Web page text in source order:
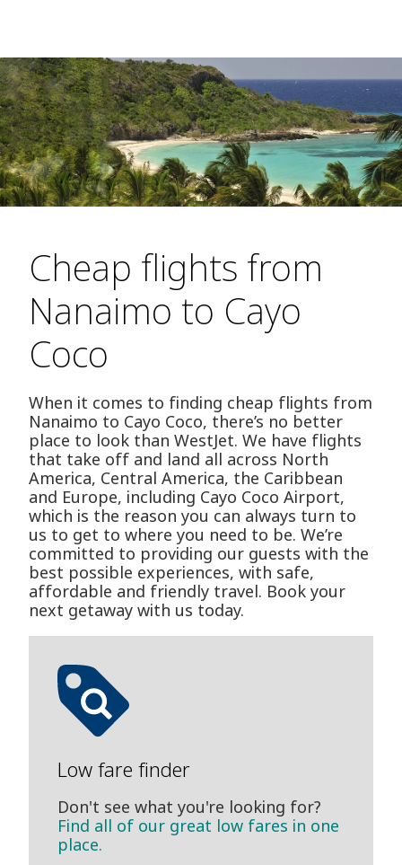
Cheap flights from
Nanaimo to Cayo
Coco
When it comes to finding cheap flights from
Nanaimo to Cayo Coco, there’s no better
place to look than WestJet. We have flights
that take off and land all across North
America, Central America, the Caribbean
and Europe, including Cayo Coco Airport,
which is the reason you can always turn to
us to get to where you need to be. We’re
committed to providing our guests with the
best possible experiences, with safe,
affordable and friendly travel. Book your
next getaway with us today.
Low fare finder
Don't see what you're looking for?
Find all of our great low fares in one
place.